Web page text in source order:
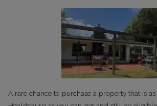
A rare chance to purchase a property that is